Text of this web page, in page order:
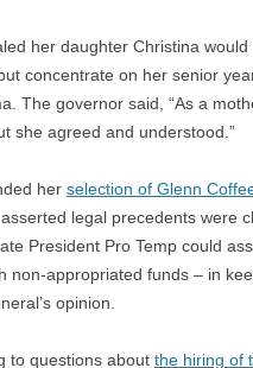
her daughter Christina
concentrate on her senior
The governor said, “As a
she agreed and understood.”
her selection of Glenn
asserted legal precedents were
President Pro Temp could
non-appropriated funds – in
opinion.
to questions about the hiring of